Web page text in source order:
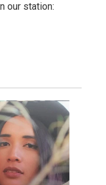
our station: